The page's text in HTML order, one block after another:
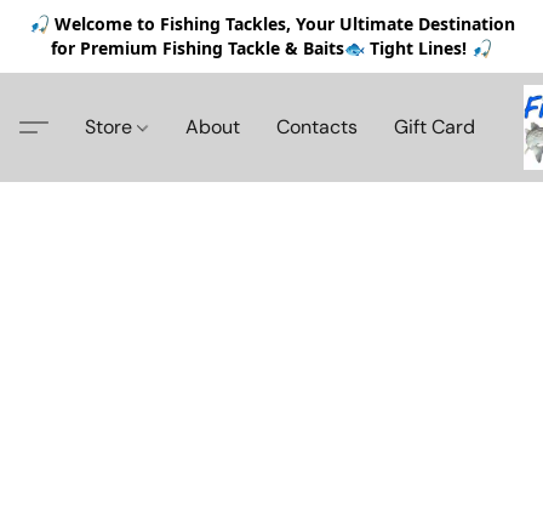
🎣 Welcome to Fishing Tackles, Your Ultimate Destination
for Premium Fishing Tackle & Baits🐟 Tight Lines! 🎣
Store About Contacts Gift Card